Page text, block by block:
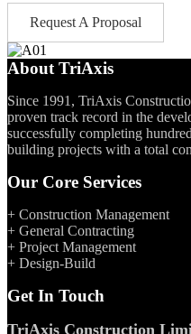
Request A Proposal
About TriAxis
Since 1991, TriAxis
proven track record in the
successfully completing
building projects with a total
Our Core Services
+ Construction Management
+ General Contracting
+ Project Management
+ Design-Build
Get In Touch
TriAxis Construction